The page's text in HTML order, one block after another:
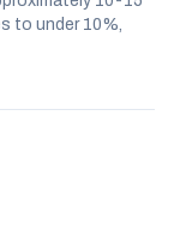
to under 10%,